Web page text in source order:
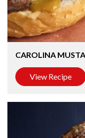
CAROLINA
View Recipe